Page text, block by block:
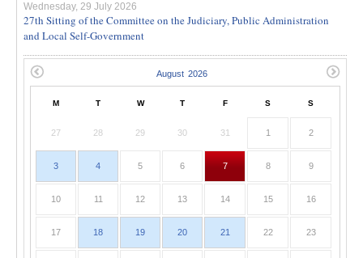
Wednesday, 29 July 2026
27th Sitting of the Committee on the Judiciary, Public Administration
and Local Self-Government
M T W T F S S
27 28 29 30 31 1 2
3 4 5 6 7 8 9
10 11 12 13 14 15 16
17 18 19 20 21 22 23